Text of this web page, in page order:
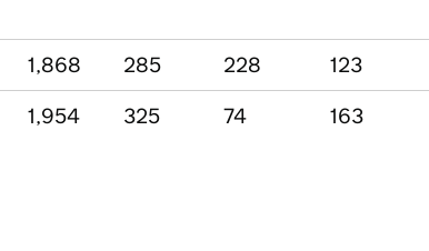
1,868 285 228 123
1,954 325 74 163